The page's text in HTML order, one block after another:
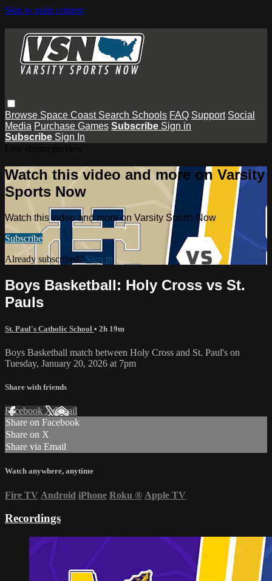
Skip to main content
Browse Space Coast Search Schools FAQ Support Social
Media Purchase Games Subscribe Sign in
Subscribe Sign In
Watch this video and more on Varsity
Sports Now
Watch this video and more on Varsity Sports Now
Subscribe
Already subscribed? Sign in
Boys Basketball: Holy Cross vs St.
Pauls
St. Paul's Catholic School • 2h 19m
Boys Basketball match between Holy Cross and St. Paul's on
Tuesday, January 20, 2026 at 7pm
Share with friends
Facebook XEmail
Share on Facebook
Share on X
Share via Email
Watch anywhere, anytime
Fire TV Android iPhone Roku ® Apple TV
Recordings